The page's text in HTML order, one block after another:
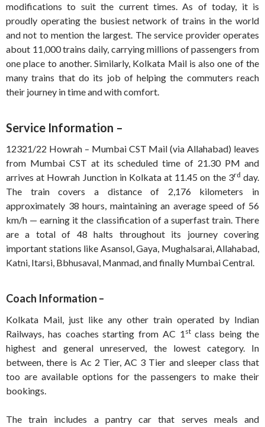
modifications to suit the current times. As of today, it is
proudly operating the busiest network of trains in the world
and not to mention the largest. The service provider operates
about 11,000 trains daily, carrying millions of passengers from
one place to another. Similarly, Kolkata Mail is also one of the
many trains that do its job of helping the commuters reach
their journey in time and with comfort.
Service Information –
12321/22 Howrah – Mumbai CST Mail (via Allahabad) leaves
from Mumbai CST at its scheduled time of 21.30 PM and
arrives at Howrah Junction in Kolkata at 11.45 on the 3rd day.
The train covers a distance of 2,176 kilometers in
approximately 38 hours, maintaining an average speed of 56
km/h — earning it the classification of a superfast train. There
are a total of 48 halts throughout its journey covering
important stations like Asansol, Gaya, Mughalsarai, Allahabad,
Katni, Itarsi, Bbhusaval, Manmad, and finally Mumbai Central.
Coach Information –
Kolkata Mail, just like any other train operated by Indian
Railways, has coaches starting from AC 1 stclass being the
highest and general unreserved, the lowest category. In
between, there is Ac 2 Tier, AC 3 Tier and sleeper class that
too are available options for the passengers to make their
bookings.
The train includes a pantry car that serves meals and